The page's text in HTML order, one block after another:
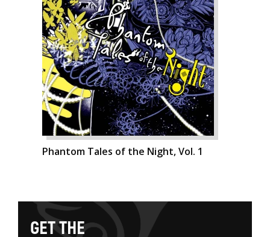
Phantom Tales of the Night, Vol. 1
GETTHE